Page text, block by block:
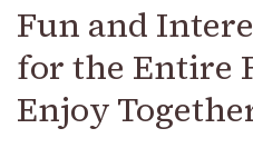
Fun and
for the Entire
Enjoy